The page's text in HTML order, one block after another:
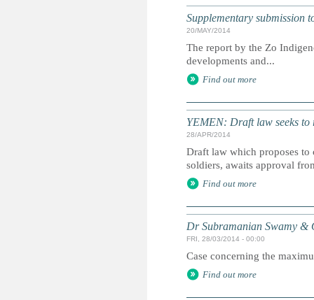
Supplementary submission
20/MAY/2014
The report by the Zo
developments and...
Find out more
YEMEN: Draft law seeks to
28/APR/2014
Draft law which proposes
soldiers, awaits approval
Find out more
Dr Subramanian Swamy &
FRI, 28/03/2014 - 00:00
Case concerning the
Find out more